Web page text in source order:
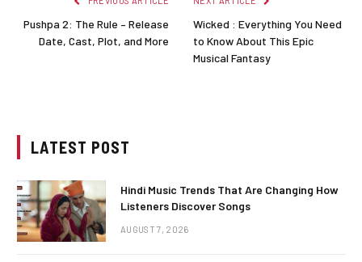
Pushpa 2: The Rule – Release
Date, Cast, Plot, and More
Wicked : Everything You Need
to Know About This Epic
Musical Fantasy
LATEST POST
Hindi Music Trends That Are Changing How
Listeners Discover Songs
AUGUST 7, 2026